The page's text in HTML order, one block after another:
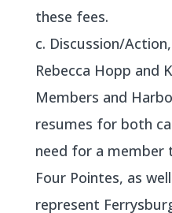
these fees.
c. Discussion/
Rebecca Hopp and
Members and
resumes for both
need for a member
Four Pointes, as
represent